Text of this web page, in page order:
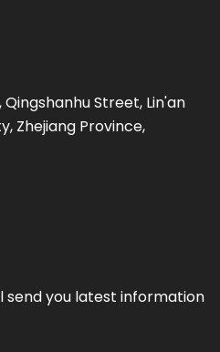
Street, Lin'an
Zhejiang Province,
send you latest information